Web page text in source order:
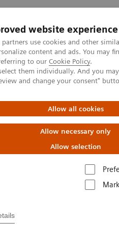
website experience
use cookies and other
content and ads. You may
to our Cookie Policy.
them individually. And you
and change your consent"
Allow all cookies
Allow necessary only
Allow selection
Support og
bildediagnostikk
Clinical Fields